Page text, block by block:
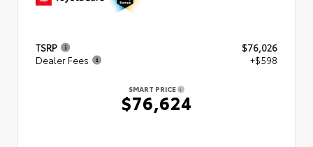
TSRP
$76,026
Dealer Fees
+$598
SMART PRICE
$76,624